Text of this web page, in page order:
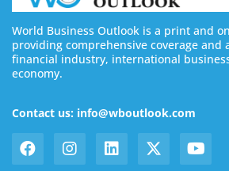
World Business Outlook is a print and
providing comprehensive coverage and
financial industry, international
economy.
Contact us: info@wboutlook.com